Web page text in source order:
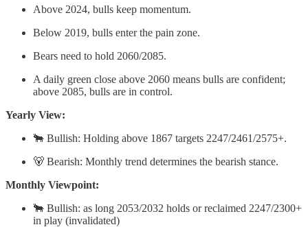
Above 2024, bulls keep momentum.
Below 2019, bulls enter the pain zone.
Bears need to hold 2060/2085.
A daily green close above 2060 means bulls are confident;
above 2085, bulls are in control.
Yearly View:
🐂 Bullish: Holding above 1867 targets 2247/2461/2575+.
🐻 Bearish: Monthly trend determines the bearish stance.
Monthly Viewpoint:
🐂 Bullish: as long 2053/2032 holds or reclaimed 2247/2300+
in play (invalidated)